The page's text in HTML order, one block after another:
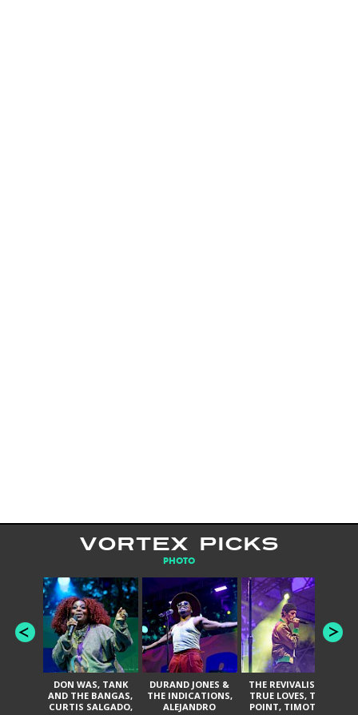
VORTEX PICKS
PHOTO
DON WAS, TANK
AND THE BANGAS,
CURTIS SALGADO,
DURAND JONES &
THE INDICATIONS,
ALEJANDRO
THE REVIVALISTS,
TRUE LOVES, THE
POINT, TIMOTHY